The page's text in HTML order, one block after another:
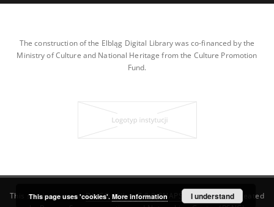
The construction of the Elbląg Digital Library was co-financed by the
Ministry of Culture and National Heritage from the Culture Promotion
Fund.
This service runs onDInGO dLibra 7.0.0-SNAPSHOTsoftware created
This page uses 'cookies'. More information I understand